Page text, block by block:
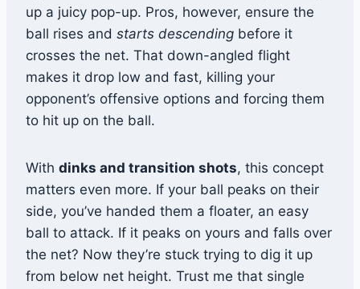
up a juicy pop-up. Pros, however, ensure the
ball rises and starts descending before it
crosses the net. That down-angled flight
makes it drop low and fast, killing your
opponent’s offensive options and forcing them
to hit up on the ball.
With dinks and transition shots, this concept
matters even more. If your ball peaks on their
side, you’ve handed them a floater, an easy
ball to attack. If it peaks on yours and falls over
the net? Now they’re stuck trying to dig it up
from below net height. Trust me that single